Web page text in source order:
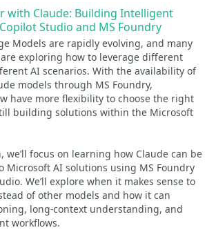
with Claude: Building Intelligent
Studio and MS Foundry
Models are rapidly evolving, and many
exploring how to leverage different
AI scenarios. With the availability of
models through MS Foundry,
have more flexibility to choose the right
building solutions within the Microsoft
we’ll focus on learning how Claude can be
Microsoft AI solutions using MS Foundry
We’ll explore when it makes sense to
of other models and how it can
long-context understanding, and
workflows.